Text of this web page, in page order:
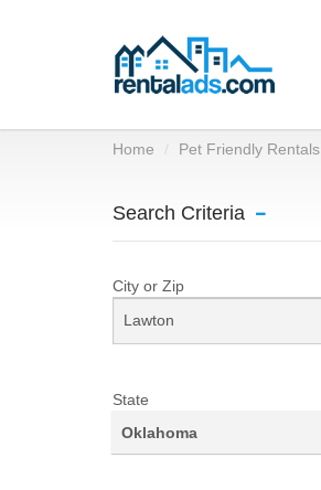
Home Pet Friendly Rentals
Search Criteria
City or Zip
State
Oklahoma